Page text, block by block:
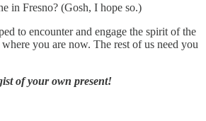
in Fresno? (Gosh, I hope so.)
to encounter and engage the spirit of the
you are now. The rest of us need you
of your own present!